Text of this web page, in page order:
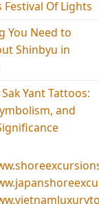
Of Lights
You Need to
Shinbyu in
Yant Tattoos:
and